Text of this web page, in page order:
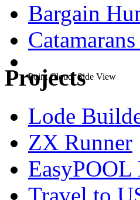
Point Cloud: Side View
Bargain
Projects
Lode
ZX Runner
Travel to